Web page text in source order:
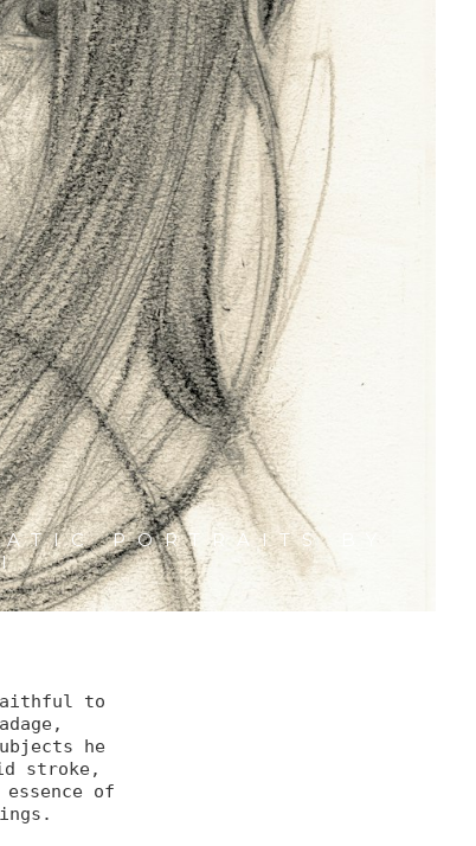
PORTRAITS BY
to
he
stroke,
of